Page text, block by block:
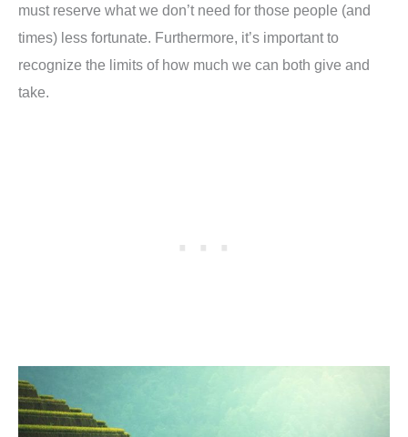
must reserve what we don’t need for those people (and
times) less fortunate. Furthermore, it’s important to
recognize the limits of how much we can both give and
take.